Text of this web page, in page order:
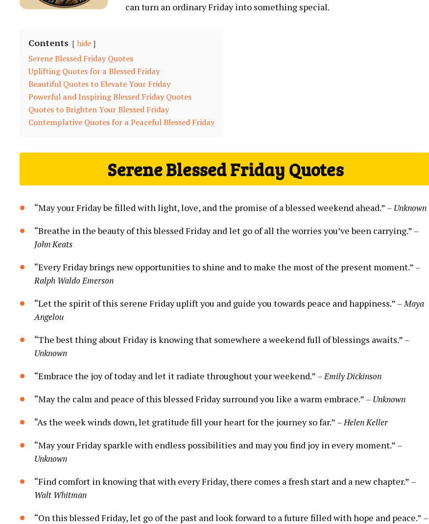
can turn an ordinary Friday into something special.
Contents hide
Serene Blessed Friday Quotes
Uplifting Quotes for a Blessed Friday
Beautiful Quotes to Elevate Your Friday
Powerful and Inspiring Blessed Friday Quotes
Quotes to Brighten Your Blessed Friday
Contemplative Quotes for a Peaceful Blessed Friday
Serene Blessed Friday Quotes
“May your Friday be filled with light, love, and the promise of a blessed weekend ahead.” – Unknown
“Breathe in the beauty of this blessed Friday and let go of all the worries you’ve been carrying.” –
John Keats
“Every Friday brings new opportunities to shine and to make the most of the present moment.” –
Ralph Waldo Emerson
“Let the spirit of this serene Friday uplift you and guide you towards peace and happiness.” – Maya
Angelou
“The best thing about Friday is knowing that somewhere a weekend full of blessings awaits.” –
Unknown
“Embrace the joy of today and let it radiate throughout your weekend.” – Emily Dickinson
“May the calm and peace of this blessed Friday surround you like a warm embrace.” – Unknown
“As the week winds down, let gratitude fill your heart for the journey so far.” – Helen Keller
“May your Friday sparkle with endless possibilities and may you find joy in every moment.” –
Unknown
“Find comfort in knowing that with every Friday, there comes a fresh start and a new chapter.” –
Walt Whitman
“On this blessed Friday, let go of the past and look forward to a future filled with hope and peace.” –